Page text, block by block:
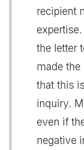
recipient
the letter
made
that this
inquiry.
even if
negative